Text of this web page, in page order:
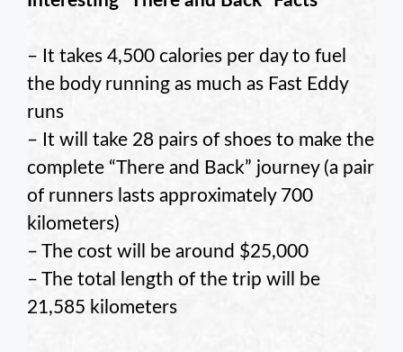
– It takes 4,500 calories per day to fuel
the body running as much as Fast Eddy
runs
– It will take 28 pairs of shoes to make the
complete “There and Back” journey (a pair
of runners lasts approximately 700
kilometers)
– The cost will be around $25,000
– The total length of the trip will be
21,585 kilometers